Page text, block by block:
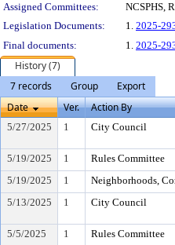
Assigned Committees:
NCSPHS,
Legislation Documents:
1. 2025-
Final documents:
1. 2025-
History (7)
7 records
Group
Export
Date
Ver. Action By
5/27/2025 1 City Council
5/19/2025 1
Rules Committee
5/19/2025
1
Neighborhoods,
5/13/2025
1 City Council
5/5/2025 1 Rules Committee